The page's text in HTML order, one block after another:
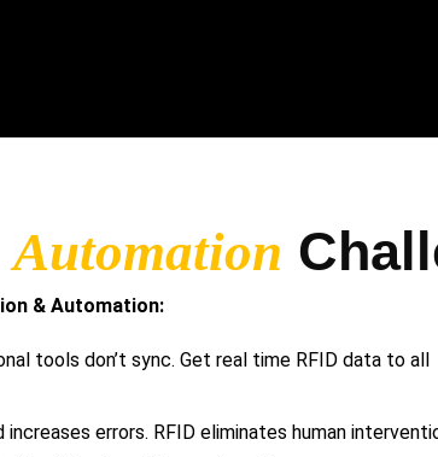
Automation
& Automation:
tools don’t sync. Get real time RFID data to all
errors. RFID eliminates human